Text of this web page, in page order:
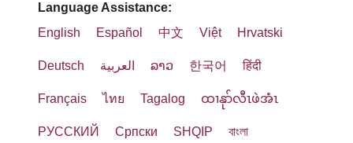
Language Assistance:
English
Español 中文 Việt Hrvatski
Deutsch العربية ລາວ 한국어 हिंदी
Français ไทย Tagalog ထၢနုာ်လီၤဖဲအံၤ
РУССКИЙ Cрпски SHQIP বাংলা